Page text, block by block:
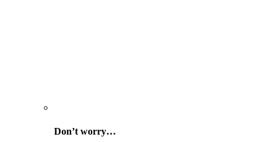
Don’t worry…